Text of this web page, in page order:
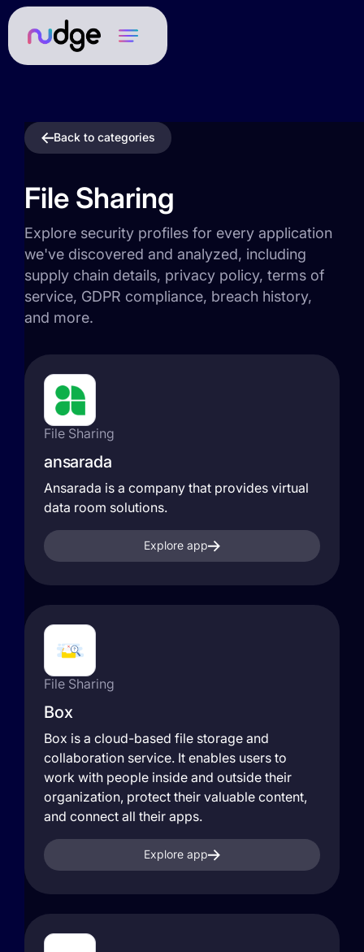
Back to categories
File Sharing
Explore security profiles for every application
we've discovered and analyzed, including
supply chain details, privacy policy, terms of
service, GDPR compliance, breach history,
and more.
File Sharing
ansarada
Ansarada is a company that provides virtual
data room solutions.
Explore app
File Sharing
Box
Box is a cloud-based file storage and
collaboration service. It enables users to
work with people inside and outside their
organization, protect their valuable content,
and connect all their apps.
Explore app